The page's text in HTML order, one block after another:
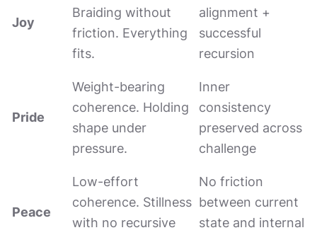
Joy
Braiding without
friction. Everything
fits.
alignment +
successful
recursion
Pride
Weight-bearing
coherence. Holding
shape under
pressure.
Inner
consistency
preserved across
challenge
Peace
Low-effort
coherence. Stillness
with no recursive
No friction
between current
state and internal